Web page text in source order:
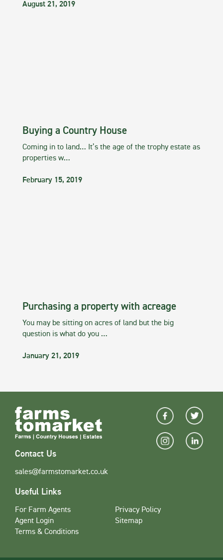
August 21, 2019
Buying a Country House
Coming in to land… It’s the age of the trophy estate as
properties w…
February 15, 2019
Purchasing a property with acreage
You may be sitting on acres of land but the big
question is what do you …
January 21, 2019
Contact Us
sales@farmstomarket.co.uk
Useful Links
For Farm Agents
Agent Login
Terms & Conditions
Privacy Policy
Sitemap